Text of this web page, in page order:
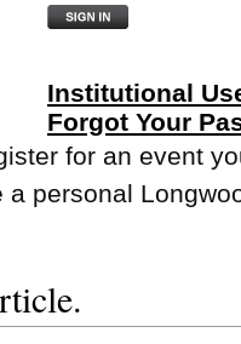
Institutional
Forgot Your
for an event
a personal